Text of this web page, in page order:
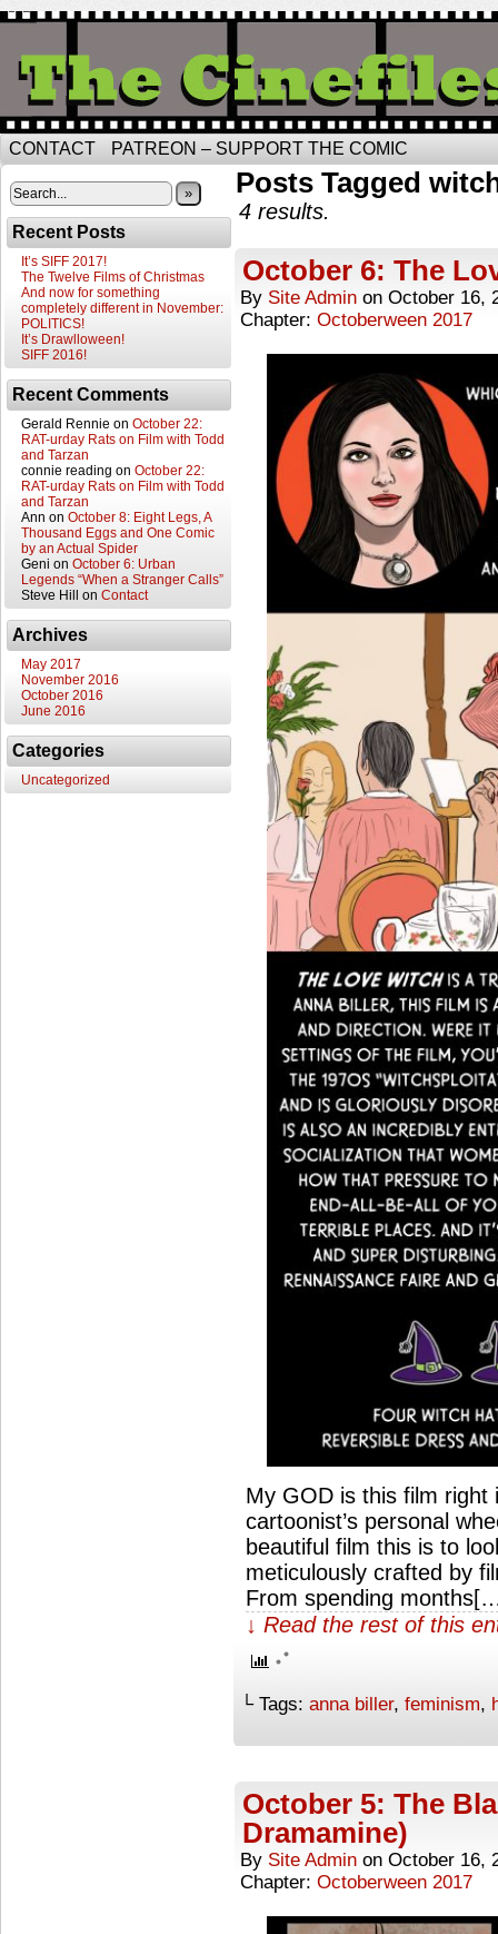
CONTACT PATREON – SUPPORT THE COMIC
»
Recent Posts
It’s SIFF 2017!
The Twelve Films of Christmas
And now for something
completely different in November:
POLITICS!
It’s Drawlloween!
SIFF 2016!
Recent Comments
Gerald Rennie on October 22:
RAT-urday Rats on Film with Todd
and Tarzan
connie reading on October 22:
RAT-urday Rats on Film with Todd
and Tarzan
Ann on October 8: Eight Legs, A
Thousand Eggs and One Comic
by an Actual Spider
Geni on October 6: Urban
Legends “When a Stranger Calls”
Steve Hill
on Contact
Archives
May 2017
November 2016
October 2016
June 2016
Categories
Uncategorized
Posts Tagged
4 results.
October 6: The
By Site Admin on October 16,
Chapter: Octoberween 2017
My GOD is this film right
cartoonist’s personal
beautiful film this is to
meticulously crafted by
From spending
↓ Read the rest of this
└ Tags: anna biller, feminism,
October 5: The
Dramamine)
By Site Admin on October 16,
Chapter: Octoberween 2017